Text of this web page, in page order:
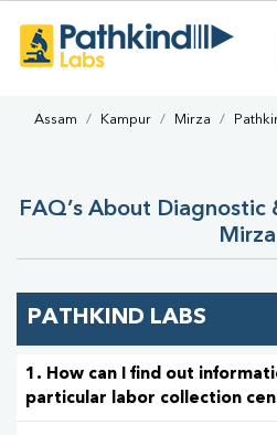
Assam Kampur Mirza
FAQ’s About Diagnostic
Mirza
PATHKIND LABS
1. How can I find out
particular labor collection